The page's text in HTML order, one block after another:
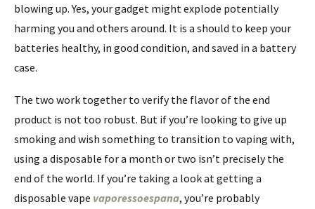
blowing up. Yes, your gadget might explode potentially
harming you and others around. It is a should to keep your
batteries healthy, in good condition, and saved in a battery
case.
The two work together to verify the flavor of the end
product is not too robust. But if you’re looking to give up
smoking and wish something to transition to vaping with,
using a disposable for a month or two isn’t precisely the
end of the world. If you’re taking a look at getting a
disposable vape vaporessoespana, you’re probably